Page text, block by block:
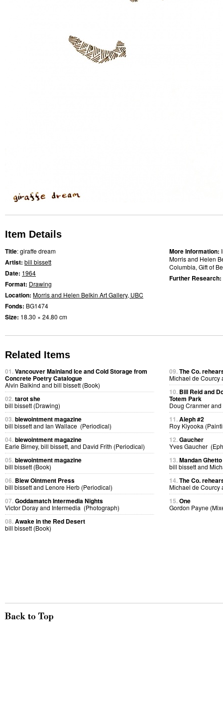
Item Details
Title: giraffe dream
Artist: bill bissett
Date: 1964
Format: Drawing
Location: Morris and Helen Belkin Art Gallery, UBC
Fonds: BG1474
Size: 18.30 × 24.80 cm
More Information:
Morris and Helen
Columbia, Gift of
Further Research:
Related Items
01.Vancouver Mainland Ice and Cold Storage from
Concrete Poetry Catalogue
Alvin Balkind and bill bissett (Book)
02.tarot she
bill bissett (Drawing)
03.blewointment magazine
bill bissett and Ian Wallace (Periodical)
04.blewointment magazine
Earle Birney, bill bissett, and David Frith (Periodical)
05.blewointment magazine
bill bissett (Book)
06. Blew Ointment Press
bill bissett and Lenore Herb (Periodical)
07.Goddamatch Intermedia Nights
Victor Doray and Intermedia (Photograph)
08.Awake in the Red Desert
bill bissett (Book)
09.The Co.
Michael de Courcy
10. Bill Reid and
Totem Park
Doug Cranmer
11.Aleph #2
Roy Kiyooka
12.Gaucher
Yves Gaucher
13.Mandan
bill bissett and
14.The Co.
Michael de Courcy
15.One
Gordon Payne